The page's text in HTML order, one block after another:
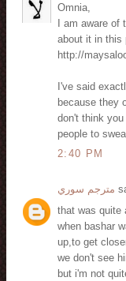
Omnia,
I am aware
about it in this
http://
I've said
because they
don't think
people to
2:40 PM
مترجم سوري
that was quite
when bashar
up,to get
we don't see
but i'm not